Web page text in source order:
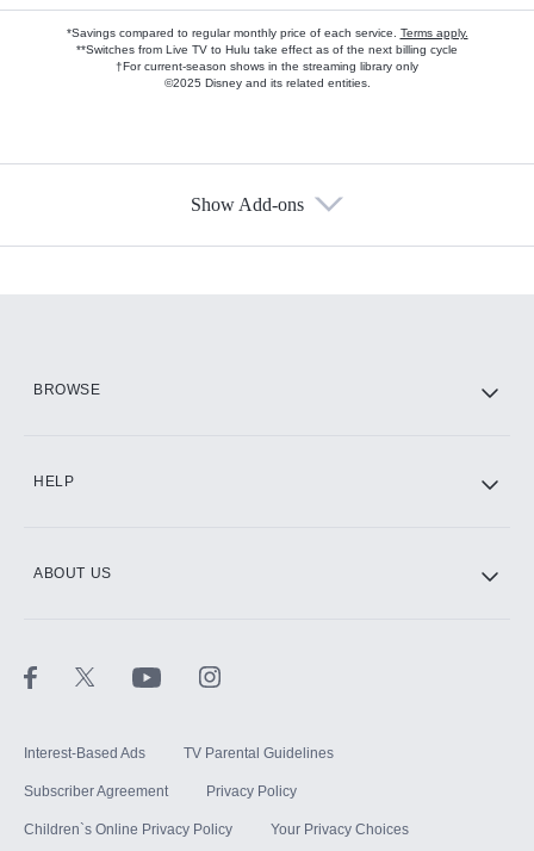
*Savings compared to regular monthly price of each service. Terms apply.
**Switches from Live TV to Hulu take effect as of the next billing cycle
†For current-season shows in the streaming library only
©2025 Disney and its related entities.
Show Add-ons
BROWSE
HELP
ABOUT US
Interest-Based Ads TV Parental Guidelines
Subscriber Agreement Privacy Policy
Children`s Online Privacy Policy Your Privacy Choices